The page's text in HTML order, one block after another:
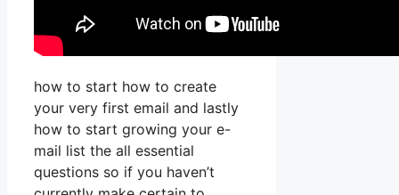
how to start how to create
your very first email and lastly
how to start growing your e-
mail list the all essential
questions so if you haven’t